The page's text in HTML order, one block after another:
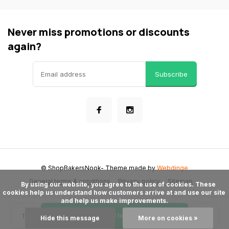
Add to cart
Never miss promotions or discounts
again?
Subscribe
General terms & conditions Privacy policy Sitemap
© ShopBakersNook- Theme made byWebdinge
cookies help us understand how customers arrive at and use our site
and help us make improvements.
Hide this message More on cookies »